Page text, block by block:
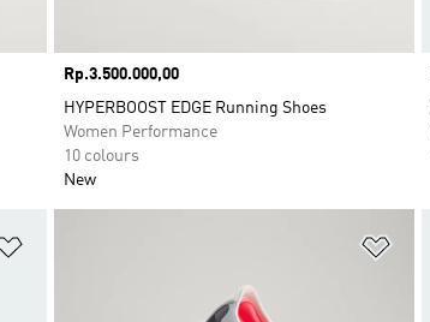
Price
Rp.3.500.000,00
HYPERBOOST EDGE Running Shoes
Women Performance
10 colours
New